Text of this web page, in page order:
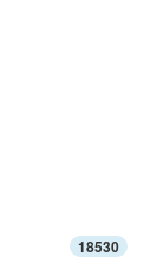
18530